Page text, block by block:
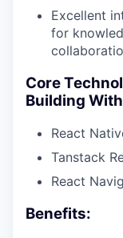
Excellent
for
Core
Building
React
Tanstack
React
Benefits: